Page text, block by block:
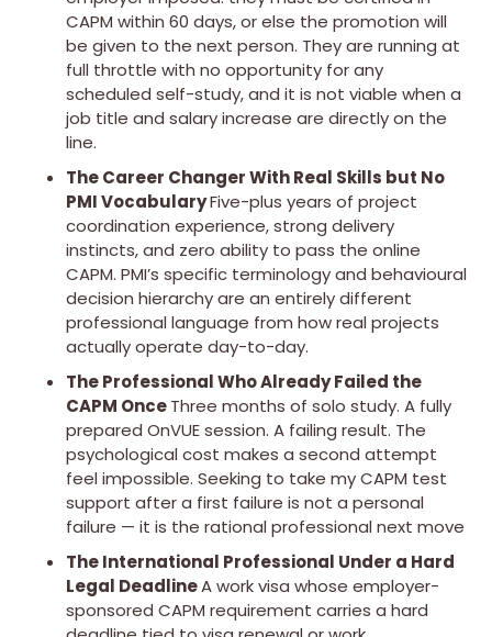
CAPM within 60 days, or else the promotion will
be given to the next person. They are running at
full throttle with no opportunity for any
scheduled self-study, and it is not viable when a
job title and salary increase are directly on the
line.
The Career Changer With Real Skills but No
PMI VocabularyFive-plus years of project
coordination experience, strong delivery
instincts, and zero ability to pass the online
CAPM. PMI’s specific terminology and behavioural
decision hierarchy are an entirely different
professional language from how real projects
actually operate day-to-day.
The Professional Who Already Failed the
CAPM OnceThree months of solo study. A fully
prepared OnVUE session. A failing result. The
psychological cost makes a second attempt
feel impossible. Seeking to take my CAPM test
support after a first failure is not a personal
failure — it is the rational professional next move
The International Professional Under a Hard
Legal DeadlineA work visa whose employer-
sponsored CAPM requirement carries a hard